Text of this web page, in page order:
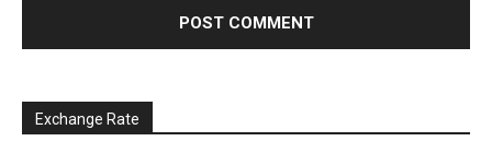
Exchange Rate